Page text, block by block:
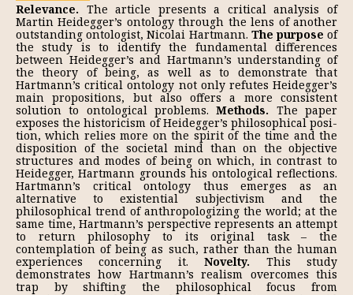
Relevance. The article presents a critical analysis of
Martin Heidegger’s on­tology through the lens of another
outstanding ontologist, Nicolai Hartmann. The purposeof
the study is to identify the fundamental differences
between Heidegger’s and Hartmann’s understanding of
the theory of being, as well as to demonstrate that
Hartmann’s critical ontology not only refutes Heidegger’s
main propositions, but also offers a more consistent
solution to ontological problems.Methods. The paper
exposes the historicism of Heidegger’s philosophical posi­
tion, which relies more on the spirit of the time and the
disposition of the societal mind than on the objective
structures and modes of being on which, in contrast to
Heidegger, Hartmann grounds his ontological reflections.
Hartmann’s critical ontology thus emerges as an
alternative to existential subjectivism and the
philosophical trend of anthropologizing the world; at the
same time, Hartmann’s perspective represents an attempt
to return philosophy to its original task – the
contemplation of being as such, rather than the human
experiences concerning it.Novelty. This study
demonstrates how Hartmann’s realism overcomes this
trap by shifting the philosophical focus from